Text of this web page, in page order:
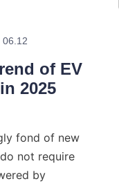
06.12
of EV
2025
fond of new
not require
by